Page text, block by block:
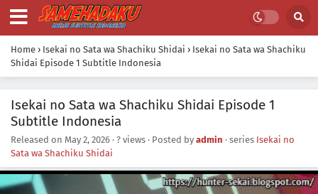
Home › Isekai no Sata wa Shachiku Shidai › Isekai no Sata wa Shachiku
Shidai Episode 1 Subtitle Indonesia
Isekai no Sata wa Shachiku Shidai Episode 1
Subtitle Indonesia
Released on May 2, 2026 · ? views · Posted by admin · series Isekai no
Sata wa Shachiku Shidai